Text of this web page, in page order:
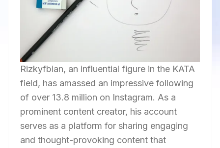
Rizkyfbian, an influential figure in the KATA
field, has amassed an impressive following
of over 13.8 million on Instagram. As a
prominent content creator, his account
serves as a platform for sharing engaging
and thought-provoking content that